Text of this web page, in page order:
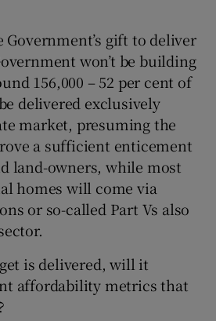
gift to deliver
won’t be building
156,000 – 52 per cent of
delivered exclusively
market, presuming the
a sufficient enticement
land-owners, while most
homes will come via
or so-called Part Vs also
is delivered, will it
affordability metrics that